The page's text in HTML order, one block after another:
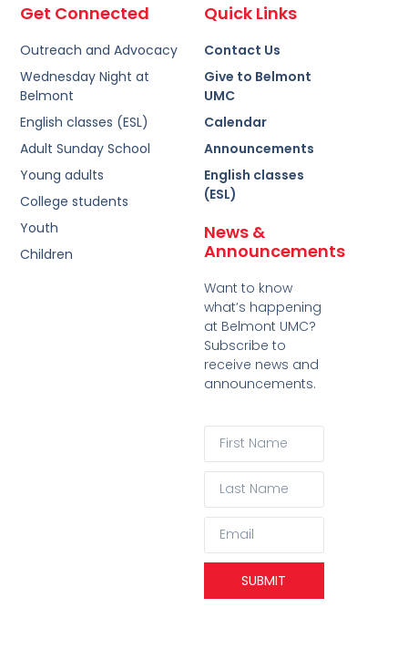
Quick Links
Contact Us
Give to Belmont
UMC
Calendar
Announcements
English classes
(ESL)
News &
Announcements
Want to know
what’s happening
at Belmont UMC?
Subscribe to
receive news and
announcements.
SUBMIT
Get Connected
Outreach and Advocacy
Wednesday Night at
Belmont
English classes (ESL)
Adult Sunday School
Young adults
College students
Youth
Children